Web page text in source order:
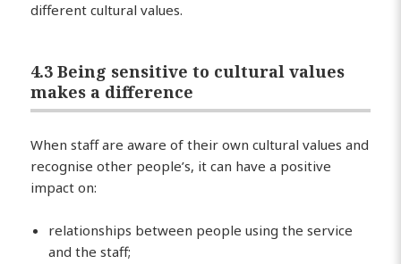
different cultural values.
4.3 Being sensitive to cultural values
makes a difference
When staff are aware of their own cultural values and
recognise other people’s, it can have a positive
impact on:
relationships between people using the service
and the staff;